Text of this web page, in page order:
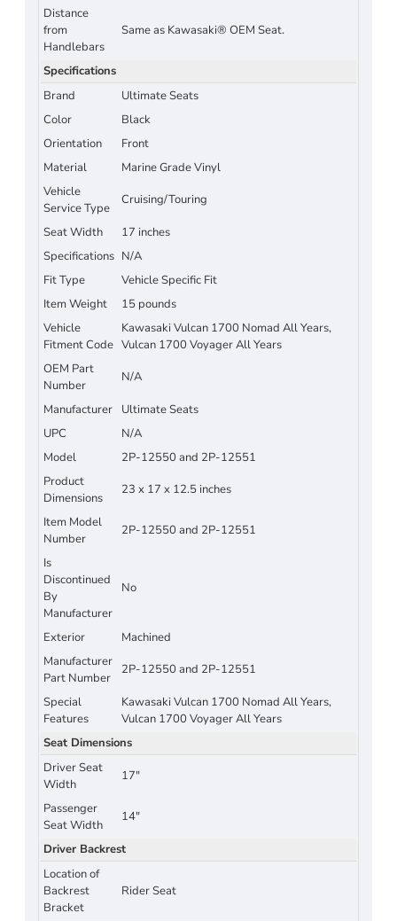
Distance
from
Handlebars
Same as Kawasaki® OEM Seat.
Specifications
Brand
Ultimate Seats
Color
Black
Orientation
Front
Material
Marine Grade Vinyl
Vehicle
Service Type
Cruising/Touring
Seat Width
17 inches
Specifications N/A
Fit Type
Vehicle Specific Fit
Item Weight
15 pounds
Vehicle
Fitment Code
Kawasaki Vulcan 1700 Nomad All Years,
Vulcan 1700 Voyager All Years
OEM Part
Number
N/A
Manufacturer
Ultimate Seats
UPC
N/A
Model
2P-12550 and 2P-12551
Product
Dimensions
23 x 17 x 12.5 inches
Item Model
Number
2P-12550 and 2P-12551
Is
Discontinued
By
Manufacturer
No
Exterior
Machined
Manufacturer
Part Number
2P-12550 and 2P-12551
Special
Features
Kawasaki Vulcan 1700 Nomad All Years,
Vulcan 1700 Voyager All Years
Seat Dimensions
Driver Seat
Width
17"
Passenger
Seat Width
14"
Driver Backrest
Location of
Backrest
Bracket
Rider Seat